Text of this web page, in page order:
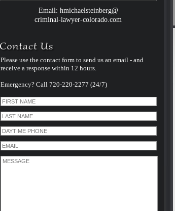
therefore unlike many other criminal defense
law firms - he does not assign his cases to
younger inexperienced associate lawyers.
Email: hmichaelsteinberg@
criminal-lawyer-colorado.com
Please use the contact form to send us an email - and
receive a response within 12 hours.
Emergency? Call 720-220-2277 (24/7)